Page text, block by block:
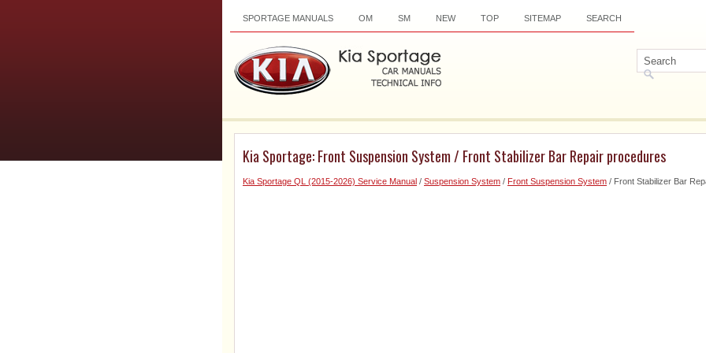
SPORTAGE MANUALS OM SM NEW TOP SITEMAP SEARCH
Kia Sportage: Front Suspension System / Front Stabilizer Bar Repair procedures
Kia Sportage QL (2015-2026) Service Manual / Suspension System / Front Suspension System / Front Stabilizer Bar